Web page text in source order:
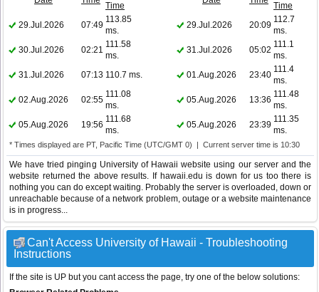
Time
Time
29.Jul.2026
07:49
113.85
ms.
29.Jul.2026 20:09
112.7
ms.
30.Jul.2026
02:21
111.58
ms.
31.Jul.2026 05:02
111.1
ms.
31.Jul.2026
07:13 110.7 ms. 01.Aug.2026 23:40
111.4
ms.
02.Aug.2026
02:55
111.08
ms.
05.Aug.2026 13:36
111.48
ms.
05.Aug.2026
19:56
111.68
ms.
05.Aug.2026 23:39
111.35
ms.
* Times displayed are PT, Pacific Time (UTC/GMT 0) | Current server time is 10:30
We have tried pinging University of Hawaii website using our server and the
website returned the above results. If hawaii.edu is down for us too there is
nothing you can do except waiting. Probably the server is overloaded, down or
unreachable because of a network problem, outage or a website maintenance
is in progress...
Can't Access University of Hawaii - Troubleshooting
Instructions
If the site is UP but you cant access the page, try one of the below solutions: